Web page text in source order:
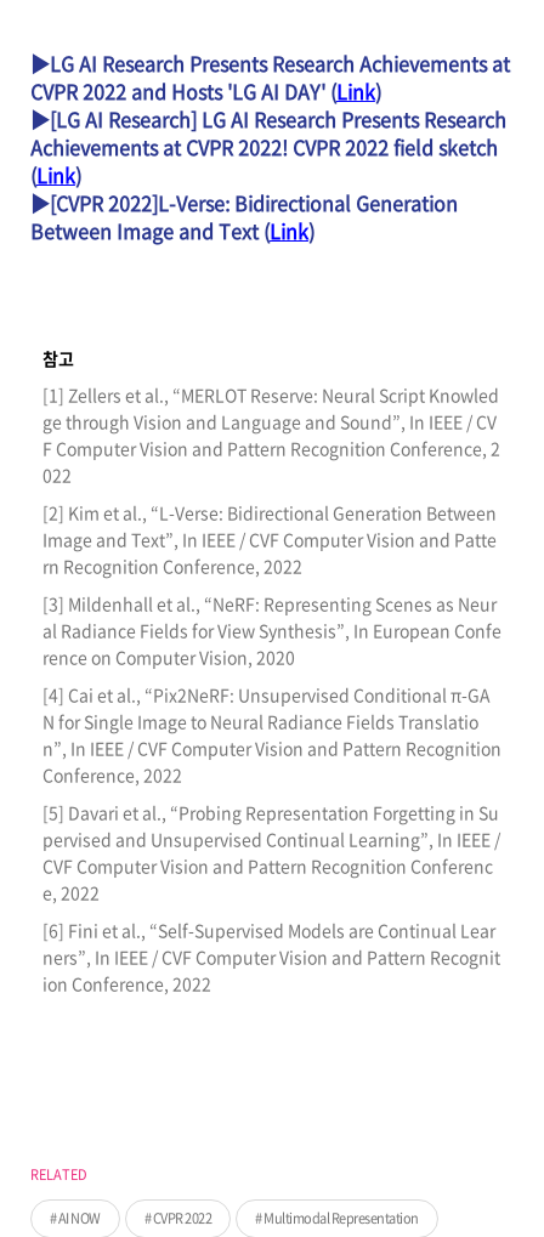
RELATED
AI NOW CVPR 2022 Multimodal Representation
▶LG AI Research Presents Research Achievements at
CVPR 2022 and Hosts 'LG AI DAY' (Link)
▶[LG AI Research] LG AI Research Presents Research
Achievements at CVPR 2022! CVPR 2022 field sketch
(Link)
▶[CVPR 2022]L-Verse: Bidirectional Generation
Between Image and Text (Link)
참고
[1] Zellers et al., “MERLOT Reserve: Neural Script Knowled
ge through Vision and Language and Sound”, In IEEE / CV
F Computer Vision and Pattern Recognition Conference, 2
022
[2] Kim et al., “L-Verse: Bidirectional Generation Between
Image and Text”, In IEEE / CVF Computer Vision and Patte
rn Recognition Conference, 2022
[3] Mildenhall et al., “NeRF: Representing Scenes as Neur
al Radiance Fields for View Synthesis”, In European Confe
rence on Computer Vision, 2020
[4] Cai et al., “Pix2NeRF: Unsupervised Conditional π-GA
N for Single Image to Neural Radiance Fields Translatio
n”, In IEEE / CVF Computer Vision and Pattern Recognition
Conference, 2022
[5] Davari et al., “Probing Representation Forgetting in Su
pervised and Unsupervised Continual Learning”, In IEEE /
CVF Computer Vision and Pattern Recognition Conferenc
e, 2022
[6] Fini et al., “Self-Supervised Models are Continual Lear
ners”, In IEEE / CVF Computer Vision and Pattern Recognit
ion Conference, 2022